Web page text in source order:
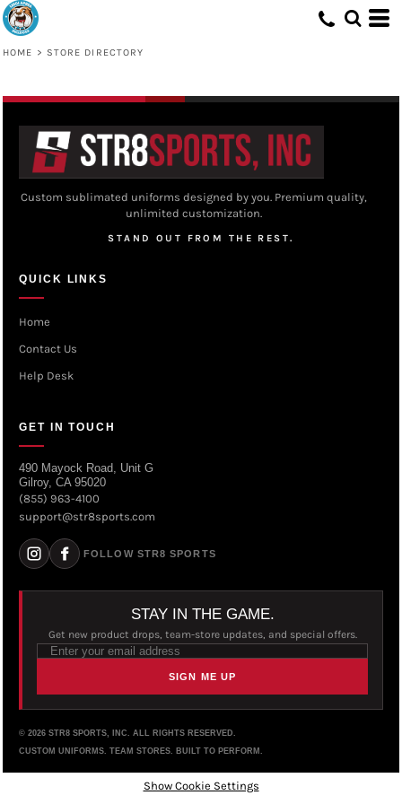
HOME > STORE DIRECTORY
Custom sublimated uniforms designed by you. Premium quality,
unlimited customization.
STAND OUT FROM THE REST.
QUICK LINKS
Home
Contact Us
Help Desk
GET IN TOUCH
490 Mayock Road, Unit G
Gilroy, CA 95020
(855) 963-4100
support@str8sports.com
FOLLOW STR8 SPORTS
STAY IN THE GAME.
Get new product drops, team-store updates, and special offers.
SIGN ME UP
© 2026 STR8 SPORTS, INC. ALL RIGHTS RESERVED.
CUSTOM UNIFORMS. TEAM STORES. BUILT TO PERFORM.
Show Cookie Settings